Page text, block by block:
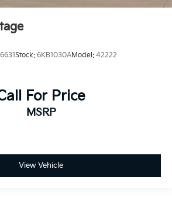
Stock: 6KB1030AModel: 42222
For Price
MSRP
View Vehicle